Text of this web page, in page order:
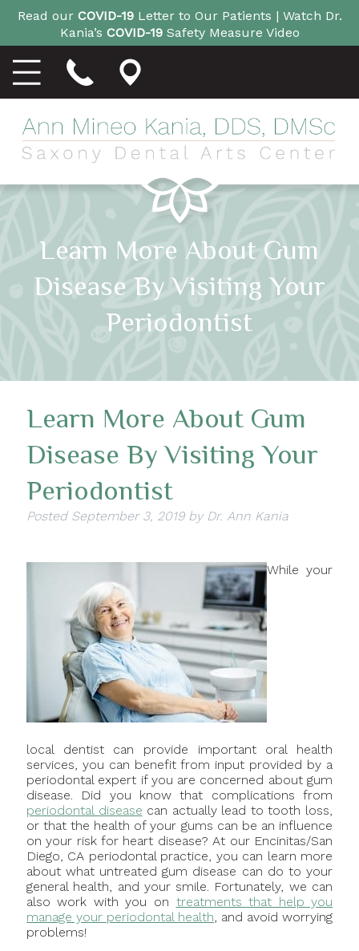
Read our COVID-19Letter to Our Patients | Watch Dr.
Kania’s COVID-19Safety Measure Video
Learn More About Gum
Disease By Visiting Your
Periodontist
Learn More About Gum
Disease By Visiting Your
Periodontist
Posted September 3, 2019 by Dr. Ann Kania
While your
local dentist can provide important oral health
services, you can benefit from input provided by a
periodontal expert if you are concerned about gum
disease. Did you know that complications from
periodontal disease can actually lead to tooth loss,
or that the health of your gums can be an influence
on your risk for heart disease? At our Encinitas/San
Diego, CA periodontal practice, you can learn more
about what untreated gum disease can do to your
general health, and your smile. Fortunately, we can
also work with you on treatments that help you
manage your periodontal health, and avoid worrying
problems!